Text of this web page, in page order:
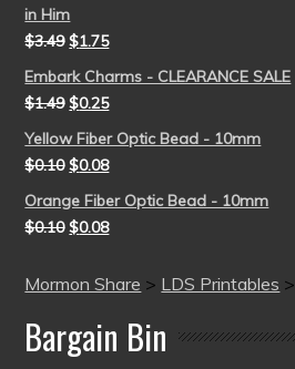
in Him
$3.49 $1.75
Embark Charms - CLEARANCE SALE
$1.49 $0.25
Yellow Fiber Optic Bead - 10mm
$0.10 $0.08
Orange Fiber Optic Bead - 10mm
$0.10 $0.08
Mormon Share > LDS Printables >
Bargain Bin